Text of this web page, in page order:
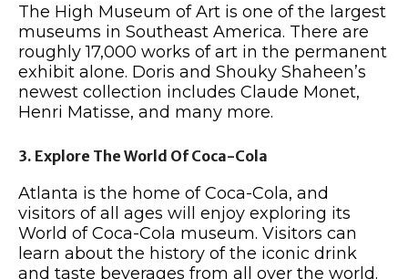
The High Museum of Art is one of the largest
museums in Southeast America. There are
roughly 17,000 works of art in the permanent
exhibit alone. Doris and Shouky Shaheen’s
newest collection includes Claude Monet,
Henri Matisse, and many more.
3. Explore The World Of Coca-Cola
Atlanta is the home of Coca-Cola, and
visitors of all ages will enjoy exploring its
World of Coca-Cola museum. Visitors can
learn about the history of the iconic drink
and taste beverages from all over the world.